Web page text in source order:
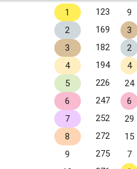
1 123
9
2 169
3
3 182
2
4 194
4
5 226
24
6 247
6
7 252
29
8 272
15
9 275
7